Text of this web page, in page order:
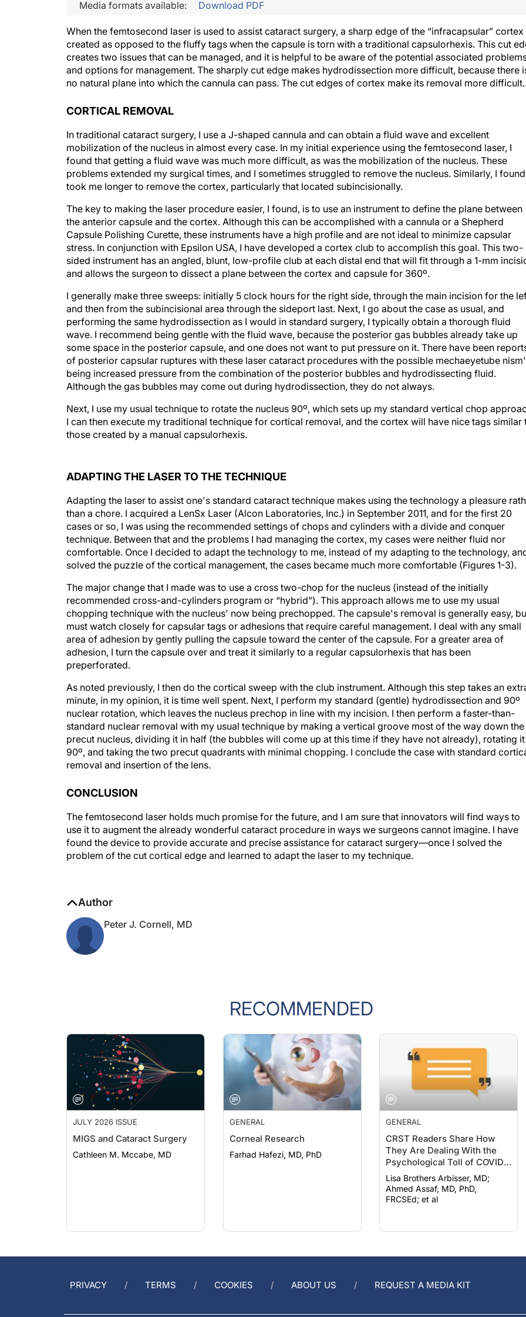
Media formats available: Download PDF
When the femtosecond laser is used to assist cataract surgery, a sharp edge of the “infracapsular” cortex
created as opposed to the fluffy tags when the capsule is torn with a traditional capsulorhexis. This cut
creates two issues that can be managed, and it is helpful to be aware of the potential associated
and options for management. The sharply cut edge makes hydrodissection more difficult, because there
no natural plane into which the cannula can pass. The cut edges of cortex make its removal more difficult.
CORTICAL REMOVAL
In traditional cataract surgery, I use a J-shaped cannula and can obtain a fluid wave and excellent
mobilization of the nucleus in almost every case. In my initial experience using the femtosecond laser, I
found that getting a fluid wave was much more difficult, as was the mobilization of the nucleus. These
problems extended my surgical times, and I sometimes struggled to remove the nucleus. Similarly, I
took me longer to remove the cortex, particularly that located subincisionally.
The key to making the laser procedure easier, I found, is to use an instrument to define the plane between
the anterior capsule and the cortex. Although this can be accomplished with a cannula or a Shepherd
Capsule Polishing Curette, these instruments have a high profile and are not ideal to minimize capsular
stress. In conjunction with Epsilon USA, I have developed a cortex club to accomplish this goal. This two-
sided instrument has an angled, blunt, low-profile club at each distal end that will fit through a 1-mm
and allows the surgeon to dissect a plane between the cortex and capsule for 360º.
I generally make three sweeps: initially 5 clock hours for the right side, through the main incision for the
and then from the subincisional area through the sideport last. Next, I go about the case as usual, and
performing the same hydrodissection as I would in standard surgery, I typically obtain a thorough fluid
wave. I recommend being gentle with the fluid wave, because the posterior gas bubbles already take up
some space in the posterior capsule, and one does not want to put pressure on it. There have been
of posterior capsular ruptures with these laser cataract procedures with the possible mechaeyetube
being increased pressure from the combination of the posterior bubbles and hydrodissecting fluid.
Although the gas bubbles may come out during hydrodissection, they do not always.
Next, I use my usual technique to rotate the nucleus 90º, which sets up my standard vertical chop
I can then execute my traditional technique for cortical removal, and the cortex will have nice tags similar
those created by a manual capsulorhexis.
than a chore. I acquired a LenSx Laser (Alcon Laboratories, Inc.) in September 2011, and for the first 20
cases or so, I was using the recommended settings of chops and cylinders with a divide and conquer
technique. Between that and the problems I had managing the cortex, my cases were neither fluid nor
comfortable. Once I decided to adapt the technology to me, instead of my adapting to the technology, and
solved the puzzle of the cortical management, the cases became much more comfortable (Figures 1-3).
recommended cross-and-cylinders program or “hybrid”). This approach allows me to use my usual
chopping technique with the nucleus' now being prechopped. The capsule's removal is generally easy, but
must watch closely for capsular tags or adhesions that require careful management. I deal with any small
area of adhesion by gently pulling the capsule toward the center of the capsule. For a greater area of
adhesion, I turn the capsule over and treat it similarly to a regular capsulorhexis that has been
preperforated.
minute, in my opinion, it is time well spent. Next, I perform my standard (gentle) hydrodissection and 90º
nuclear rotation, which leaves the nucleus prechop in line with my incision. I then perform a faster-than-
standard nuclear removal with my usual technique by making a vertical groove most of the way down the
precut nucleus, dividing it in half (the bubbles will come up at this time if they have not already), rotating it
90º, and taking the two precut quadrants with minimal chopping. I conclude the case with standard cortical
removal and insertion of the lens.
use it to augment the already wonderful cataract procedure in ways we surgeons cannot imagine. I have
found the device to provide accurate and precise assistance for cataract surgery—once I solved the
problem of the cut cortical edge and learned to adapt the laser to my technique.
RECOMMENDED
JULY 2026 ISSUE
MIGS and Cataract Surgery
Cathleen M. Mccabe, MD
GENERAL
Corneal Research
Farhad Hafezi, MD, PhD
GENERAL
CRST Readers Share How
They Are Dealing With the
Psychological Toll of COVID-
19
Lisa Brothers Arbisser, MD;
Ahmed Assaf, MD, PhD,
FRCSEd; et al
PRIVACY TERMS COOKIES ABOUT US REQUEST A MEDIA KIT